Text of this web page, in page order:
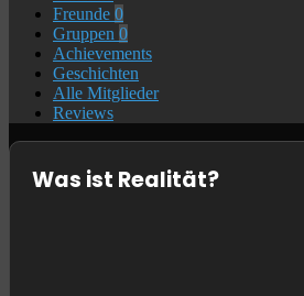
Freunde 0
Gruppen 0
Achievements
Geschichten
Alle Mitglieder
Reviews
Was ist Realität?